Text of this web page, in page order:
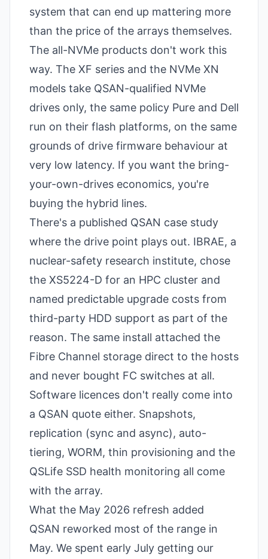
system that can end up mattering more
than the price of the arrays themselves.
The all-NVMe products don't work this
way. The XF series and the NVMe XN
models take QSAN-qualified NVMe
drives only, the same policy Pure and Dell
run on their flash platforms, on the same
grounds of drive firmware behaviour at
very low latency. If you want the bring-
your-own-drives economics, you're
buying the hybrid lines.
There's a published QSAN case study
where the drive point plays out. IBRAE, a
nuclear-safety research institute, chose
the XS5224-D for an HPC cluster and
named predictable upgrade costs from
third-party HDD support as part of the
reason. The same install attached the
Fibre Channel storage direct to the hosts
and never bought FC switches at all.
Software licences don't really come into
a QSAN quote either. Snapshots,
replication (sync and async), auto-
tiering, WORM, thin provisioning and the
QSLife SSD health monitoring all come
with the array.
What the May 2026 refresh added
QSAN reworked most of the range in
May. We spent early July getting our